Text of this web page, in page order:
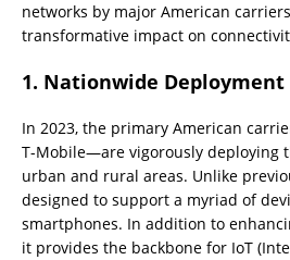
networks by major American
transformative impact on
1. Nationwide Deployment
In 2023, the primary American
T-Mobile—are vigorously deploying
urban and rural areas. Unlike
designed to support a myriad of
smartphones. In addition to
it provides the backbone for IoT